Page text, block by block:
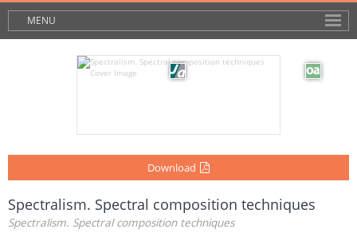
MENU
Download
Spectralism. Spectral composition techniques
Spectralism. Spectral composition techniques